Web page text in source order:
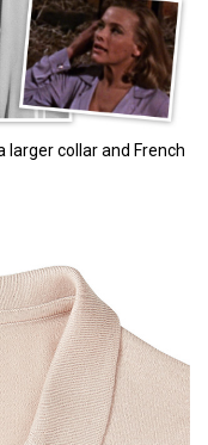
larger collar and French